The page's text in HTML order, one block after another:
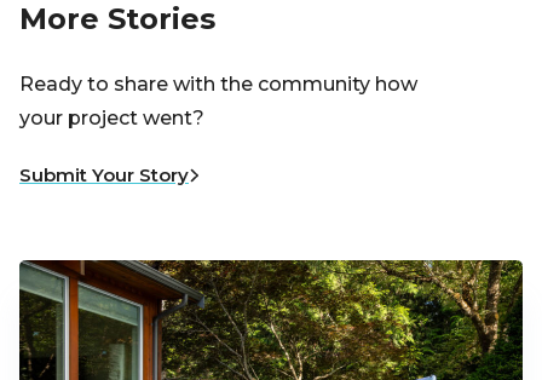
More Stories
Ready to share with the community how
your project went?
Submit Your Story